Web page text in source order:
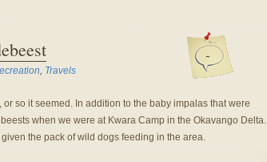
-
, Travels
so it seemed. In addition to the baby impalas that were
when we were at Kwara Camp in the Okavango Delta.
the pack of wild dogs feeding in the area.